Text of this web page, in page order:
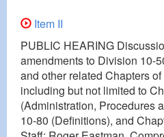
Item II
PUBLIC HEARING
amendments to Division 10-
and other related Chapters
including but not limited to
(Administration, Procedures
10-80 (Definitions), and